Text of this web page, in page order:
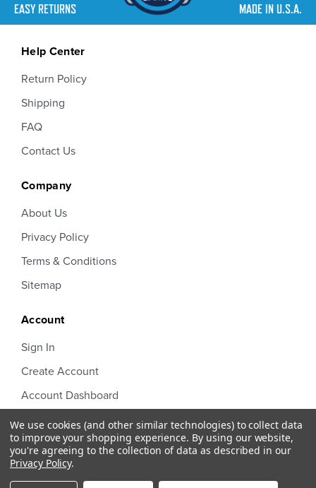
EASY RETURNS MADE IN U.S.A.
Help Center
Return Policy
Shipping
FAQ
Contact Us
Company
About Us
Privacy Policy
Terms & Conditions
Sitemap
Account
Sign In
Create Account
Account Dashboard
Order Status
We use cookies (and other similar technologies) to collect data
to improve your shopping experience. By using our website,
you're agreeing to the collection of data as described in our
Privacy Policy.